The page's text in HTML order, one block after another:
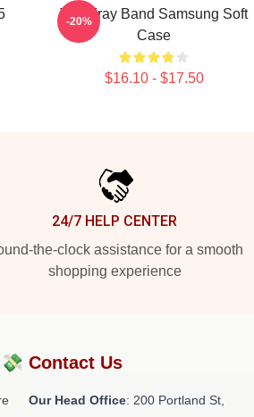
The Fray Band Samsung Soft
Case
$16.10 - $17.50
-20%
24/7 HELP CENTER
the-clock assistance for a smooth
shopping experience
Contact Us
Our Head Office: 200 Portland St,